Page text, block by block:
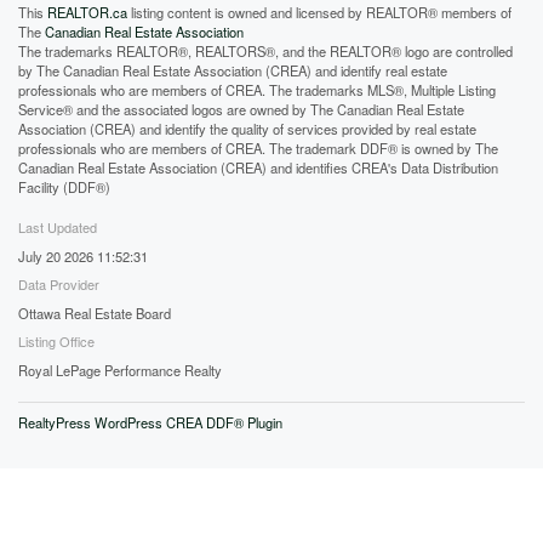
This REALTOR.calisting content is owned and licensed by REALTOR® members of
TheCanadian Real Estate Association
The trademarks REALTOR®, REALTORS®, and the REALTOR® logo are controlled
by The Canadian Real Estate Association (CREA) and identify real estate
professionals who are members of CREA. The trademarks MLS®, Multiple Listing
Service® and the associated logos are owned by The Canadian Real Estate
Association (CREA) and identify the quality of services provided by real estate
professionals who are members of CREA. The trademark DDF® is owned by The
Canadian Real Estate Association (CREA) and identifies CREA's Data Distribution
Facility (DDF®)
Last Updated
July 20 2026 11:52:31
Data Provider
Ottawa Real Estate Board
Listing Office
Royal LePage Performance Realty
RealtyPress WordPress CREA DDF® Plugin